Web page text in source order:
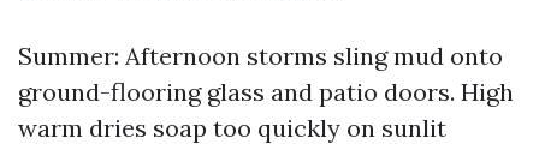
Summer: Afternoon storms sling mud onto
ground-flooring glass and patio doors. High
warm dries soap too quickly on sunlit